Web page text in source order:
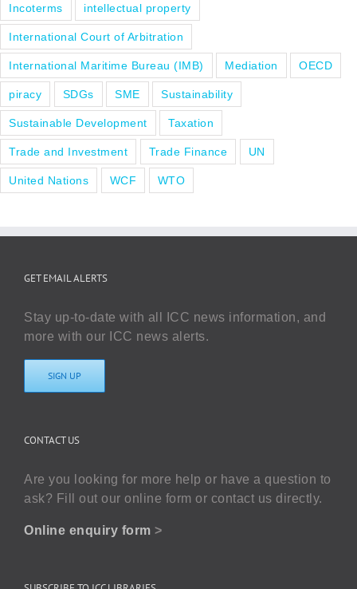
Incoterms intellectual property
International Court of Arbitration
International Maritime Bureau (IMB) Mediation OECD
piracy SDGs SME Sustainability
Sustainable Development Taxation
Trade and Investment Trade Finance UN
United Nations WCF WTO
GET EMAIL ALERTS
Stay up-to-date with all ICC news information, and
more with our ICC news alerts.
SIGN UP
CONTACT US
Are you looking for more help or have a question to
ask? Fill out our online form or contact us directly.
Online enquiry form >